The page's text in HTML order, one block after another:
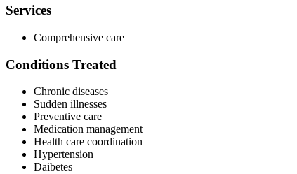
Services
Comprehensive care
Conditions Treated
Chronic diseases
Sudden illnesses
Preventive care
Medication management
Health care coordination
Hypertension
Daibetes